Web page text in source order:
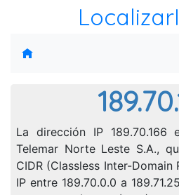
La dirección IP 189.70.166
Telemar Norte Leste S.A.,
CIDR (Classless Inter-Domain
IP entre 189.70.0.0 a